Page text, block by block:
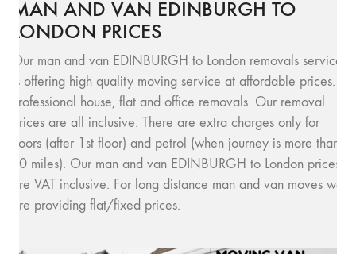
MAN AND VAN EDINBURGH TO
LONDON PRICES
Our man and van EDINBURGH to London removals service
is offering high quality moving service at affordable prices.
Professional house, flat and office removals. Our removal
prices are all inclusive. There are extra charges only for
floors (after 1st floor) and petrol (when journey is more than
10 miles). Our man and van EDINBURGH to London prices
are VAT inclusive. For long distance man and van moves we
are providing flat/fixed prices.